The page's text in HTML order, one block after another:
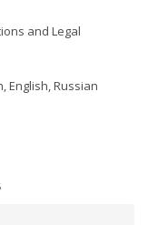
and Legal
English, Russian